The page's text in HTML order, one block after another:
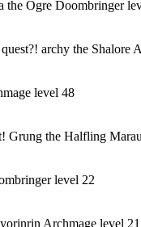
the Ogre Doombringer
archy the Shalore
level 48
Grung the Halfling
level 22
Archmage level 21